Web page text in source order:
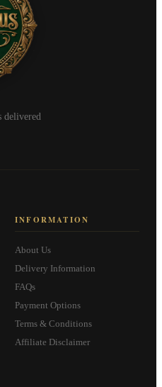
delivered
INFORMATION
About Us
Delivery Information
FAQs
Payment Options
Terms & Conditions
Affiliate Disclaimer